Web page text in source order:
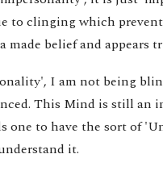
to clinging which
belief and appears
I am not being
This Mind is still an
one to have the sort of
it.